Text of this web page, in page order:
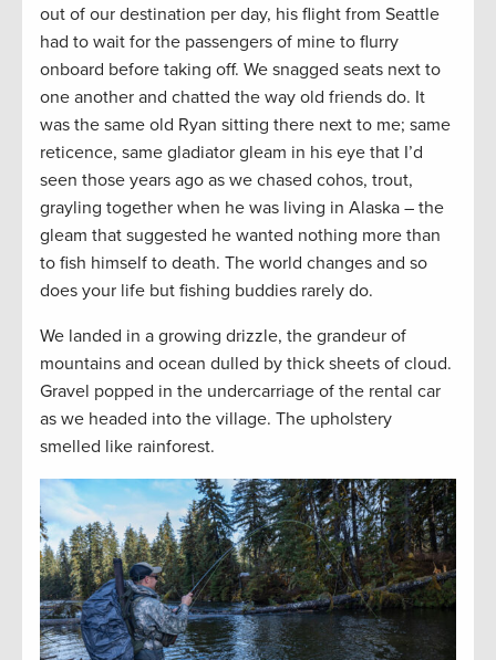
out of our destination per day, his flight from Seattle
had to wait for the passengers of mine to flurry
onboard before taking off. We snagged seats next to
one another and chatted the way old friends do. It
was the same old Ryan sitting there next to me; same
reticence, same gladiator gleam in his eye that I’d
seen those years ago as we chased cohos, trout,
grayling together when he was living in Alaska – the
gleam that suggested he wanted nothing more than
to fish himself to death. The world changes and so
does your life but fishing buddies rarely do.
We landed in a growing drizzle, the grandeur of
mountains and ocean dulled by thick sheets of cloud.
Gravel popped in the undercarriage of the rental car
as we headed into the village. The upholstery
smelled like rainforest.